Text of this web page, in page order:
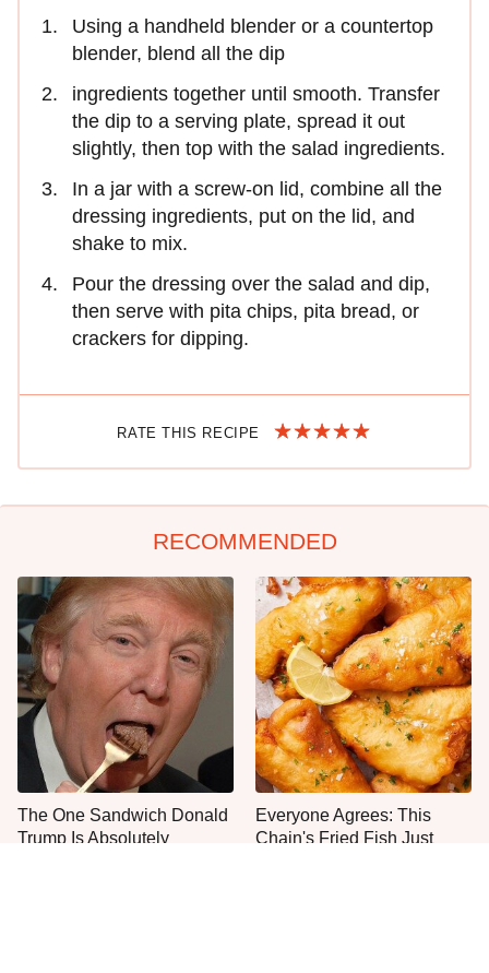
Using a handheld blender or a countertop
blender, blend all the dip
ingredients together until smooth. Transfer
the dip to a serving plate, spread it out
slightly, then top with the salad ingredients.
In a jar with a screw-on lid, combine all the
dressing ingredients, put on the lid, and
shake to mix.
Pour the dressing over the salad and dip,
then serve with pita chips, pita bread, or
crackers for dipping.
RATE THIS RECIPE
RECOMMENDED
The One Sandwich Donald
Trump Is Absolutely
Everyone Agrees: This
Chain's Fried Fish Just